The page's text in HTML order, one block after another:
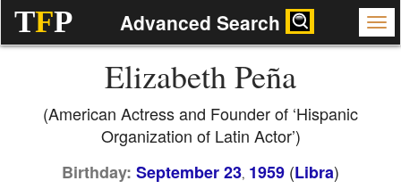
TFP Advanced Search
Elizabeth Peña
(American Actress and Founder of ‘Hispanic
Organization of Latin Actor’)
Birthday: September 23, 1959 (Libra)